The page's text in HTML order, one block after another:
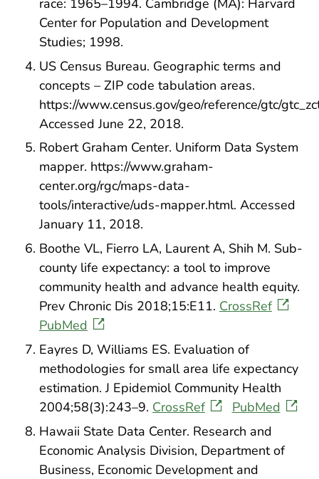
race: 1965–1994. Cambridge (MA): Harvard
Center for Population and Development
Studies; 1998.
US Census Bureau. Geographic terms and
concepts – ZIP code tabulation areas.
https://www.census.gov/geo/reference/gtc/
Accessed June 22, 2018.
Robert Graham Center. Uniform Data System
mapper. https://www.graham-
center.org/rgc/maps-data-
tools/interactive/uds-mapper.html. Accessed
January 11, 2018.
Boothe VL, Fierro LA, Laurent A, Shih M. Sub-
county life expectancy: a tool to improve
community health and advance health equity.
Prev Chronic Dis 2018;15:E11. CrossRef
PubMed
Eayres D, Williams ES. Evaluation of
methodologies for small area life expectancy
estimation. J Epidemiol Community Health
2004;58(3):243–9. CrossRef
PubMed
Hawaii State Data Center. Research and
Economic Analysis Division, Department of
Business, Economic Development and